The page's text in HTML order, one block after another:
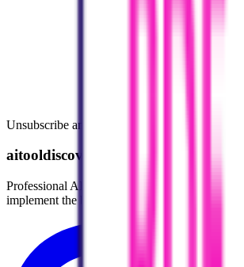
Unsubscribe anytime.
aitooldiscovery.com
Professional AI Tools Directory helping you
implement the best AI tools for your workflow.